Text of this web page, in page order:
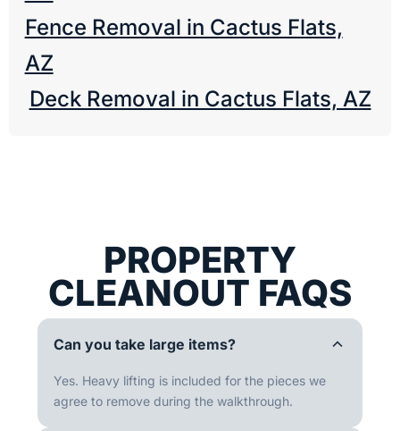
Fence Removal in Cactus Flats,
AZ
Deck Removal in Cactus Flats, AZ
PROPERTY
CLEANOUT FAQS
Can you take large items?
Yes. Heavy lifting is included for the pieces we
agree to remove during the walkthrough.